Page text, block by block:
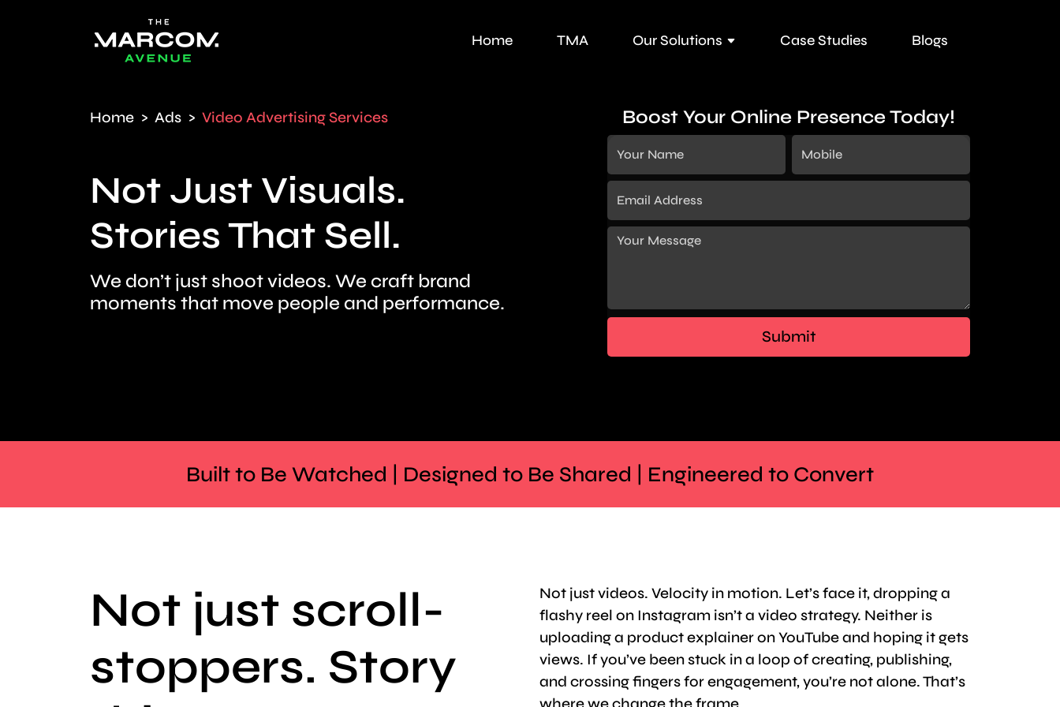
Home TMA Our Solutions Case Studies Blogs
Home Ads Video Advertising Services
Not Just Visuals.
Stories That Sell.
We don’t just shoot videos. We craft brand
moments that move people and performance.
Boost Your Online Presence Today!
Built to Be Watched | Designed to Be Shared | Engineered to Convert
Not just scroll-
stoppers. Story
Not just videos. Velocity in motion. Let’s face it, dropping a
flashy reel on Instagram isn’t a video strategy. Neither is
uploading a product explainer on YouTube and hoping it gets
views. If you’ve been stuck in a loop of creating, publishing,
and crossing fingers for engagement, you’re not alone. That’s